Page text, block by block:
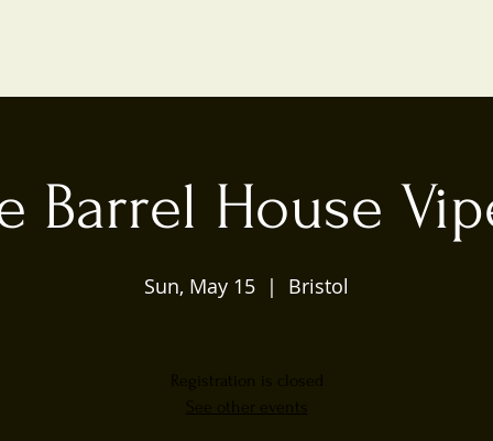
Barrel House
Sun, May 15
  |
Bristol
Registration is closed
See other events